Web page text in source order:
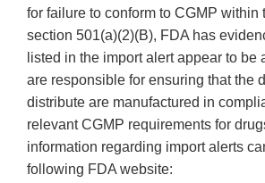
for failure to conform to CGMP within
section 501(a)(2)(B), FDA has
listed in the import alert appear to be
are responsible for ensuring that the
distribute are manufactured in
relevant CGMP requirements for
information regarding import alerts
following FDA website: